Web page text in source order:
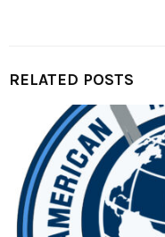
RELATED POSTS